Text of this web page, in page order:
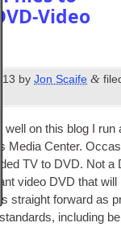
Video
byJon Scaife &
well on this blog I
Media Cen­ter.
TV to DVD. Not a
video DVD that
straight for­ward as
includ­ing